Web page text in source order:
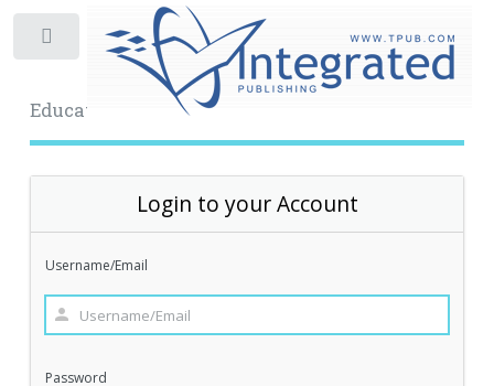
Educational Archive
Login to your Account
Username/Email
Password
Toggle